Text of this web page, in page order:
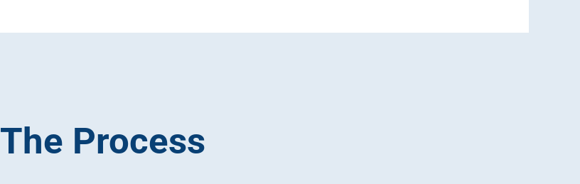
The Process